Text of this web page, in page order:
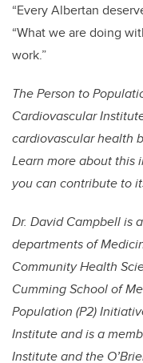
“Every Albertan
“What we are doing
work.”
The Person to
Cardiovascular
cardiovascular health
Learn more about
you can contribute to
Dr. David Campbell is
departments of
Community Health
Cumming School of
Population (P2)
Institute and is a
Institute and the